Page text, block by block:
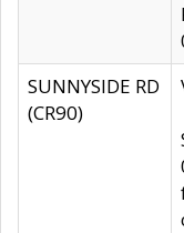
SUNNYSIDE RD
(CR90)